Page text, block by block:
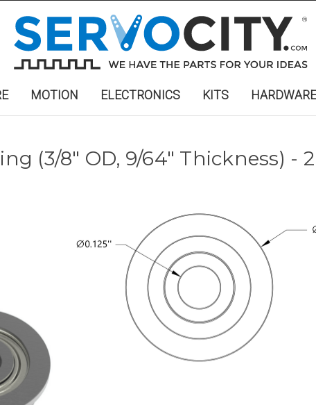
MOTION ELECTRONICS KITS HARDWARE
(3/8" OD, 9/64" Thickness) -